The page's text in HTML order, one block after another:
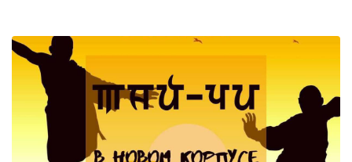
Scholarship programme
Library
E-Learning
Hostel & Accommodation